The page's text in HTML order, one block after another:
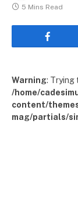
5 Mins Read
Warning: Trying
/home/
content/
mag/partials/